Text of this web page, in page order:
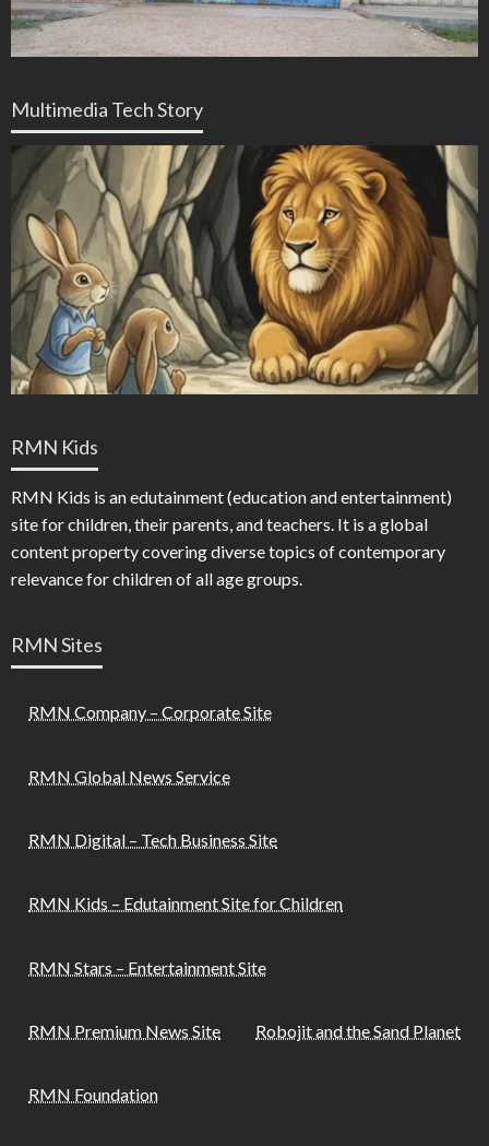
Multimedia Tech Story
RMN Kids
RMN Kids is an edutainment (education and entertainment)
site for children, their parents, and teachers. It is a global
content property covering diverse topics of contemporary
relevance for children of all age groups.
RMN Sites
RMN Company – Corporate Site
RMN Global News Service
RMN Digital – Tech Business Site
RMN Kids – Edutainment Site for Children
RMN Stars – Entertainment Site
RMN Premium News Site Robojit and the Sand Planet
RMN Foundation